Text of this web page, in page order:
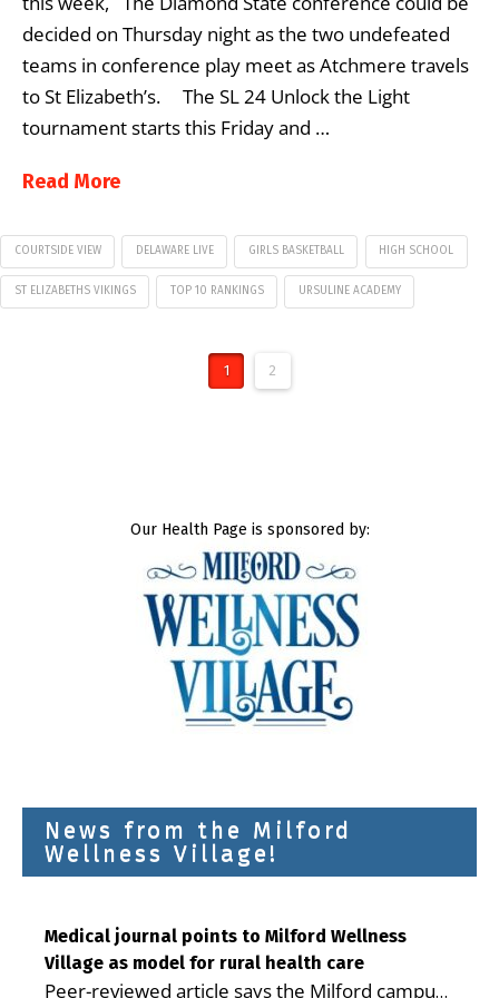
decided on Thursday night as the two undefeated
teams in conference play meet as Atchmere travels
to St Elizabeth’s. The SL 24 Unlock the Light
tournament starts this Friday and …
Read More
COURTSIDE VIEW DELAWARE LIVE GIRLS BASKETBALL HIGH SCHOOL
ST ELIZABETHS VIKINGS TOP 10 RANKINGS URSULINE ACADEMY
1 2
Our Health Page is sponsored by:
News from the Milford
Wellness Village!
Medical journal points to Milford Wellness
Village as model for rural health care
Peer-reviewed article says the Milford campus